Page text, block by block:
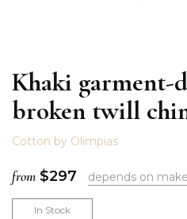
Khaki garment-
broken twill
Cotton by Olimpias
from $297 depends on make
In Stock